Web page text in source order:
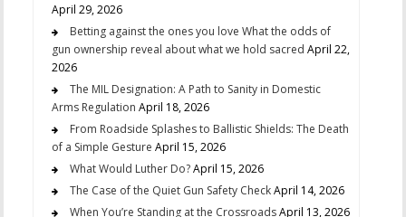
April 29, 2026
Betting against the ones you love What the odds of
gun ownership reveal about what we hold sacred April 22,
2026
The MIL Designation: A Path to Sanity in Domestic
Arms Regulation April 18, 2026
From Roadside Splashes to Ballistic Shields: The Death
of a Simple Gesture April 15, 2026
What Would Luther Do?April 15, 2026
The Case of the Quiet Gun Safety CheckApril 14, 2026
When You’re Standing at the CrossroadsApril 13, 2026